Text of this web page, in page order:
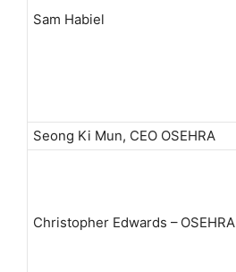
Sam Habiel
Seong Ki Mun, CEO OSEHRA
Christopher Edwards – OSEHRA